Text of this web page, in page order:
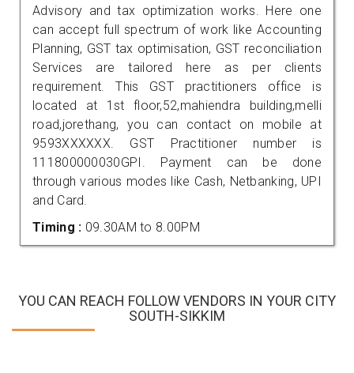
Advisory and tax optimization works. Here one
can accept full spectrum of work like Accounting
Planning, GST tax optimisation, GST reconciliation
Services are tailored here as per clients
requirement. This GST practitioners office is
located at 1st floor,52,mahiendra building,melli
road,jorethang, you can contact on mobile at
9593XXXXXX. GST Practitioner number is
111800000030GPI. Payment can be done
through various modes like Cash, Netbanking, UPI
and Card.
Timing : 09.30AM to 8.00PM
YOU CAN REACH FOLLOW VENDORS IN YOUR CITY
SOUTH-SIKKIM